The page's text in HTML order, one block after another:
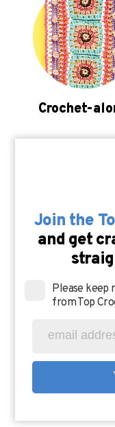
Crochet-
Join the
and get
Please keep
from Top